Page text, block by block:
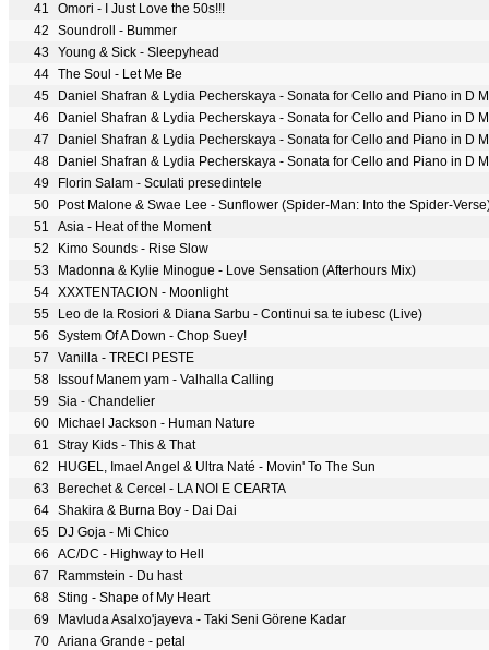
41
Omori - I Just Love the 50s!!!
42
Soundroll - Bummer
43
Young & Sick - Sleepyhead
44 The Soul - Let Me Be
45
Daniel Shafran & Lydia Pecherskaya - Sonata for Cello and Piano in D
46
Daniel Shafran & Lydia Pecherskaya - Sonata for Cello and Piano in D
47
Daniel Shafran & Lydia Pecherskaya - Sonata for Cello and Piano in D
48
Daniel Shafran & Lydia Pecherskaya - Sonata for Cello and Piano in D
49
Florin Salam - Sculati presedintele
50
Post Malone & Swae Lee - Sunflower (Spider-Man: Into the Spider-
51
Asia - Heat of the Moment
52
Kimo Sounds - Rise Slow
53
Madonna & Kylie Minogue - Love Sensation (Afterhours Mix)
54 XXXTENTACION - Moonlight
55
Leo de la Rosiori & Diana Sarbu - Continui sa te iubesc (Live)
56
System Of A Down - Chop Suey!
57
Vanilla - TRECI PESTE
58
Issouf Manem yam - Valhalla Calling
59
Sia - Chandelier
60
Michael Jackson - Human Nature
61
Stray Kids - This & That
62
HUGEL, Imael Angel & Ultra Naté - Movin' To The Sun
63
Berechet & Cercel - LA NOI E CEARTA
64 Shakira & Burna Boy - Dai Dai
65
DJ Goja - Mi Chico
66
AC/DC - Highway to Hell
67
Rammstein - Du hast
68 Sting - Shape of My Heart
69
Mavluda Asalxo'jayeva - Taki Seni Görene Kadar
70 Ariana Grande - petal